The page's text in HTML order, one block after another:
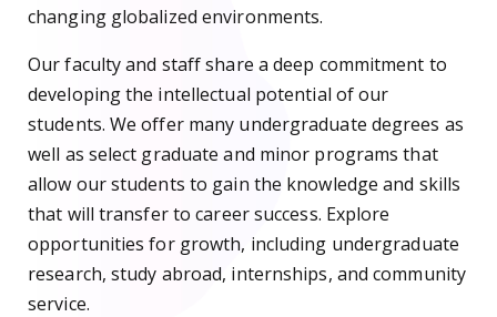
changing globalized environments.
Our faculty and staff share a deep commitment to
developing the intellectual potential of our
students. We offer many undergraduate degrees as
well as select graduate and minor programs that
allow our students to gain the knowledge and skills
that will transfer to career success. Explore
opportunities for growth, including undergraduate
research, study abroad, internships, and community
service.